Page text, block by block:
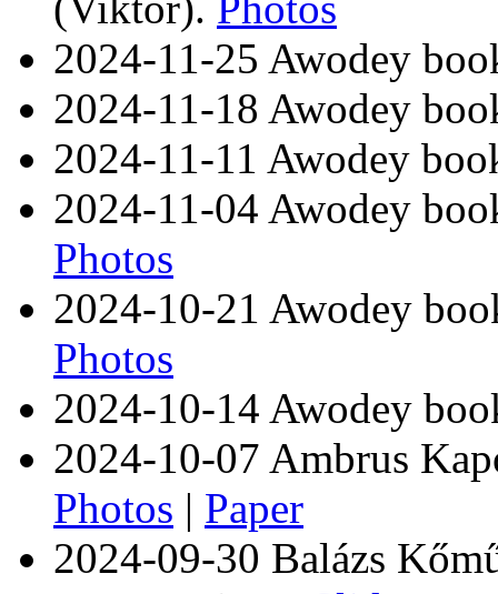
2024-11-25 Awodey
2024-11-18 Awodey
2024-11-11 Awodey
2024-11-04 Awodey
Photos
2024-10-21 Awodey
Photos
2024-10-14 Awodey
2024-10-07 Ambrus
Photos | Paper
2024-09-30 Balázs